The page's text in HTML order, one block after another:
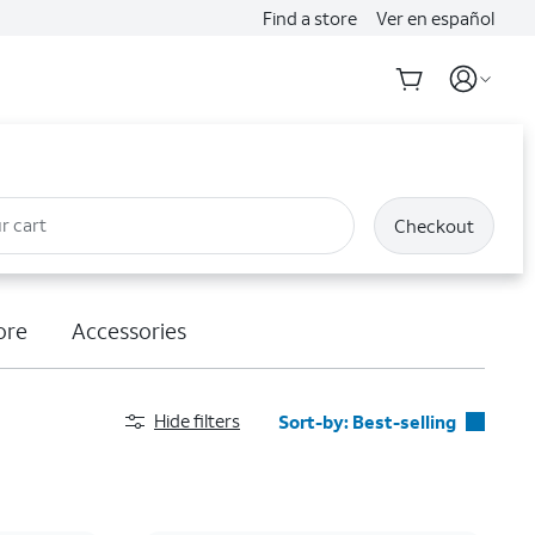
Find a store Ver en español
cart Checkout
Accessories
Hide filters Sort-by: Best-selling